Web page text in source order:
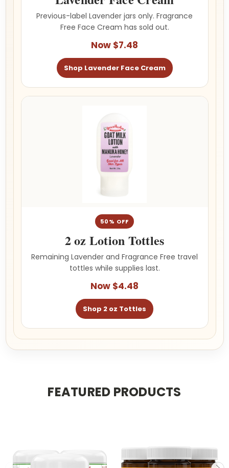
Previous-label Lavender jars only. Fragrance
Free Face Cream has sold out.
Now $7.48
Shop Lavender Face Cream
50% OFF
2 oz Lotion Tottles
Remaining Lavender and Fragrance Free travel
tottles while supplies last.
Now $4.48
Shop 2 oz Tottles
FEATURED PRODUCTS